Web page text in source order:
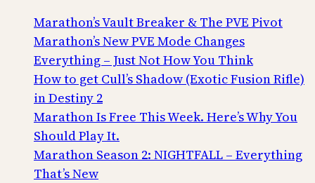
Marathon’s Vault Breaker & The PVE Pivot
Marathon’s New PVE Mode Changes
Everything – Just Not How You Think
How to get Cull’s Shadow (Exotic Fusion Rifle)
in Destiny 2
Marathon Is Free This Week. Here’s Why You
Should Play It.
Marathon Season 2: NIGHTFALL – Everything
That’s New